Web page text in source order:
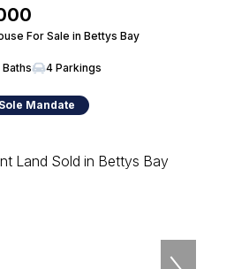
For Sale in Bettys Bay
Baths 4 Parkings
Mandate